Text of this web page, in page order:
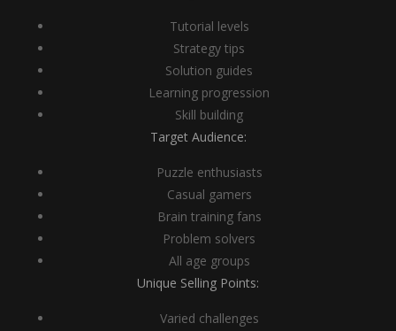
Tutorial levels
Strategy tips
Solution guides
Learning progression
Skill building
Target Audience:
Puzzle enthusiasts
Casual gamers
Brain training fans
Problem solvers
All age groups
Unique Selling Points:
Varied challenges